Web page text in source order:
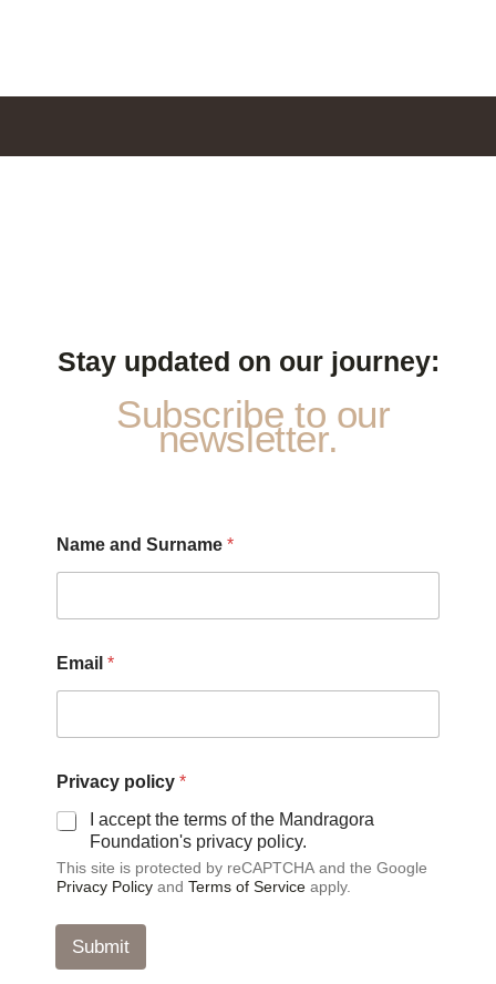
Stay updated on our journey:
Subscribe to our
newsletter.
m
a
o
l
i
y
r
c
y
Name and Surname *
Email *
Privacy policy *
I accept the terms of the Mandragora
Foundation's privacy policy.
This site is protected by reCAPTCHA and the Google
Privacy Policy and Terms of Service apply.
Submit